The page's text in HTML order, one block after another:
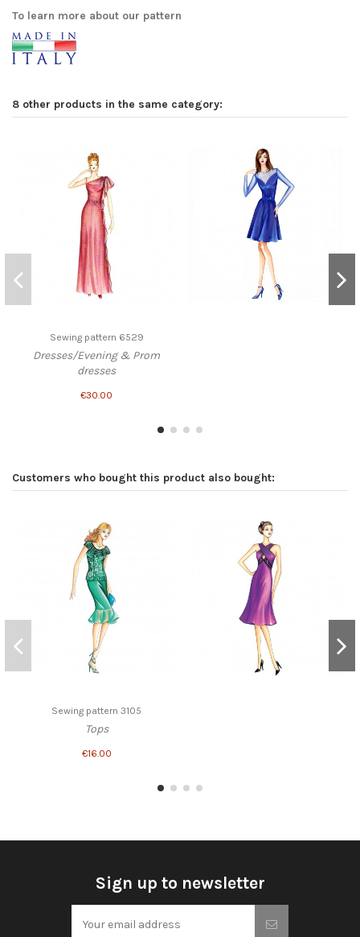
To learn more about our pattern
8 other products in the same category:
Sewing pattern 6529
Dresses/Evening & Prom
dresses
€30.00
Customers who bought this product also bought:
Sewing pattern 3105
Tops
€16.00
Sign up to newsletter